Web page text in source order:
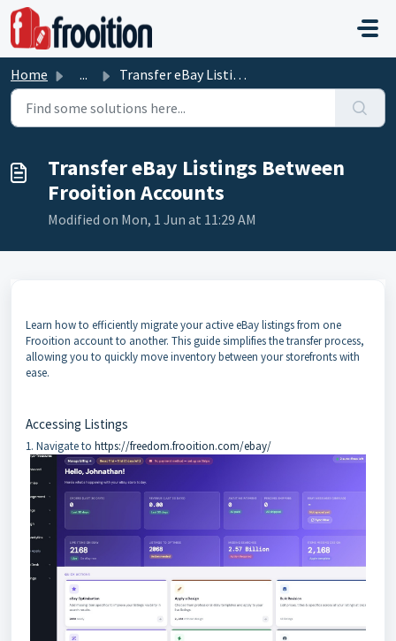
Skip to main content
Home ... Transfer eBay Listings Between Frooition Accounts
Transfer eBay Listings Between
Frooition Accounts
Modified on Mon, 1 Jun at 11:29 AM
Learn how to efficiently migrate your active eBay listings from one
Frooition account to another. This guide simplifies the transfer process,
allowing you to quickly move inventory between your storefronts with
ease.
Accessing Listings
1. Navigate to https://freedom.frooition.com/ebay/